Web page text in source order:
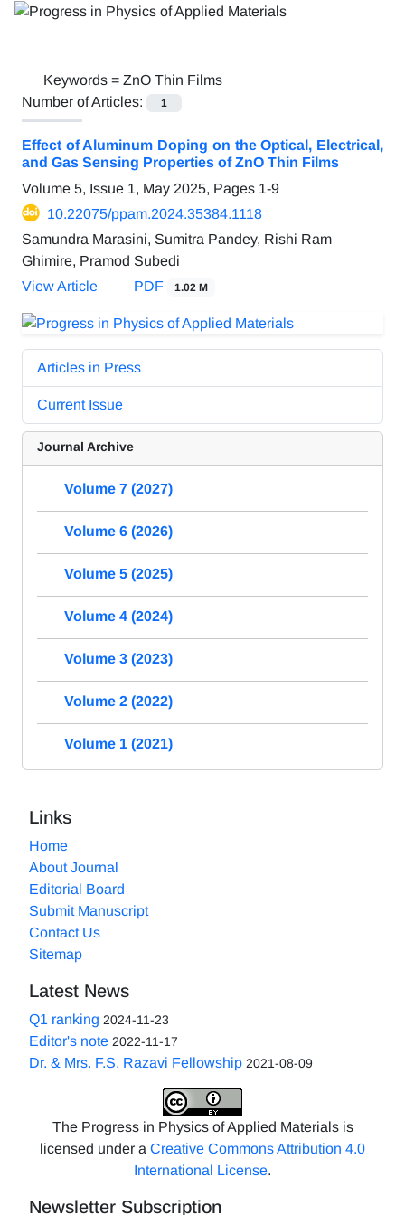
Keywords = ZnO Thin Films
Number of Articles:
1
Effect of Aluminum Doping on the Optical, Electrical,
and Gas Sensing Properties of ZnO Thin Films
Volume 5, Issue 1, May 2025, Pages 1-9
10.22075/ppam.2024.35384.1118
Samundra Marasini, Sumitra Pandey, Rishi Ram
Ghimire, Pramod Subedi
View Article
PDF 1.02 M
Articles in Press
Current Issue
Journal Archive
Volume 7 (2027)
Volume 6 (2026)
Volume 5 (2025)
Volume 4 (2024)
Volume 3 (2023)
Volume 2 (2022)
Volume 1 (2021)
Links
Home
About Journal
Editorial Board
Submit Manuscript
Contact Us
Sitemap
Latest News
Q1 ranking 2024-11-23
Editor's note 2022-11-17
Dr. & Mrs. F.S. Razavi Fellowship 2021-08-09
The Progress in Physics of Applied Materials is
licensed under a Creative Commons Attribution 4.0
International License.
Newsletter Subscription